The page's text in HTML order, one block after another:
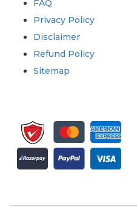
FAQ
Privacy Policy
Disclaimer
Refund Policy
Sitemap